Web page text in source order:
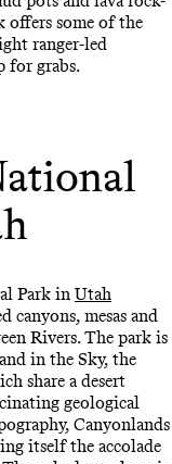
offers some of the
ranger-led
for grabs.
Park in Utah
canyons, mesas and
Rivers. The park is
in the Sky, the
share a desert
geological
Canyonlands
itself the accolade